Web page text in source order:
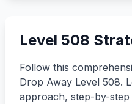
Level 508
Follow this
Drop Away Level 508.
approach, step-by-